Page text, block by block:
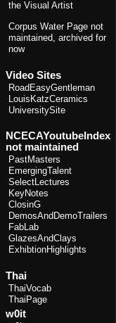
the Visual Artist
Corpus Water Page not
maintained, archived for
now
Video Sites
RoadEasyGentleman
LouisKatzCeramics
UniversitySite
NCECAYoutubeIndex
not maintained
PastMasters
EmergingTalent
SelectLectures
KeyNotes
ClosinG
DemosAndDemoTrailers
FabLab
GlazesAndClays
ExhibtionHighlights
Thai
ThaiVocab
ThaiPage
w0it